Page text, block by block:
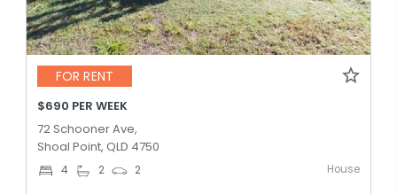
FOR RENT
$690 PER WEEK
72 Schooner Ave,
Shoal Point, QLD 4750
4 2 2 House